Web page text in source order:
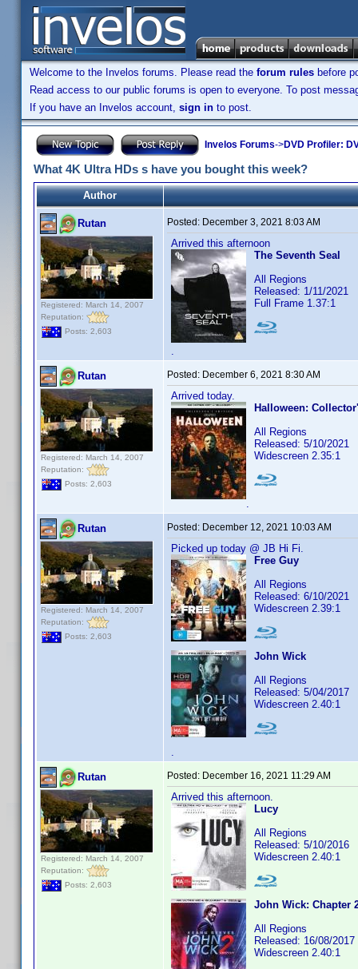
Welcome to the Invelos forums. Please read the forum rules before
Read access to our public forums is open to everyone. To post
If you have an Invelos account, sign in to post.
Invelos Forums->DVD Profiler:
What 4K Ultra HDs s have you bought this week?
Author
Rutan
Registered: March 14, 2007
Reputation:
Posts: 2,603
Posted: December 3, 2021 8:03 AM
Arrived this afternoon
The Seventh Seal
All Regions
Released: 1/11/2021
Full Frame 1.37:1
.
Rutan
Registered: March 14, 2007
Reputation:
Posts: 2,603
Posted: December 6, 2021 8:30 AM
Arrived today.
Halloween:
All Regions
Released: 5/10/2021
Widescreen 2.35:1
.
Rutan
Registered: March 14, 2007
Reputation:
Posts: 2,603
Posted: December 12, 2021 10:03 AM
Picked up today @ JB Hi Fi.
Free Guy
All Regions
Released: 6/10/2021
Widescreen 2.39:1
John Wick
All Regions
Released: 5/04/2017
Widescreen 2.40:1
.
Rutan
Registered: March 14, 2007
Reputation:
Posts: 2,603
Posted: December 16, 2021 11:29 AM
Arrived this afternoon.
Lucy
All Regions
Released: 5/10/2016
Widescreen 2.40:1
John Wick: Chapter
All Regions
Released: 16/08/2017
Widescreen 2.40:1